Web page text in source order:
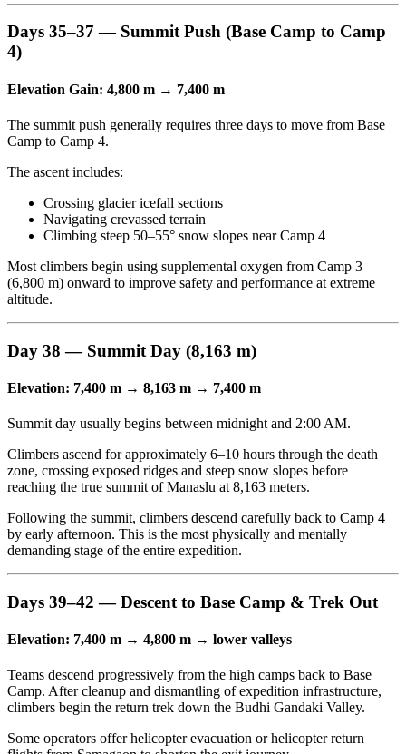
Days 35–37 — Summit Push (Base Camp to Camp
4)
Elevation Gain: 4,800 m → 7,400 m
The summit push generally requires three days to move from Base
Camp to Camp 4.
The ascent includes:
Crossing glacier icefall sections
Navigating crevassed terrain
Climbing steep 50–55° snow slopes near Camp 4
Most climbers begin using supplemental oxygen from Camp 3
(6,800 m) onward to improve safety and performance at extreme
altitude.
Day 38 — Summit Day (8,163 m)
Elevation: 7,400 m → 8,163 m → 7,400 m
Summit day usually begins between midnight and 2:00 AM.
Climbers ascend for approximately 6–10 hours through the death
zone, crossing exposed ridges and steep snow slopes before
reaching the true summit of Manaslu at 8,163 meters.
Following the summit, climbers descend carefully back to Camp 4
by early afternoon. This is the most physically and mentally
demanding stage of the entire expedition.
Days 39–42 — Descent to Base Camp & Trek Out
Elevation: 7,400 m → 4,800 m → lower valleys
Teams descend progressively from the high camps back to Base
Camp. After cleanup and dismantling of expedition infrastructure,
climbers begin the return trek down the Budhi Gandaki Valley.
Some operators offer helicopter evacuation or helicopter return